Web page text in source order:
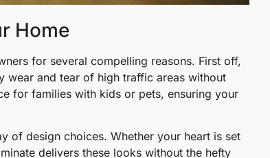
Home
for several compelling reasons. First off,
wear and tear of high traffic areas without
for families with kids or pets, ensuring your
of design choices. Whether your heart is set
delivers these looks without the hefty